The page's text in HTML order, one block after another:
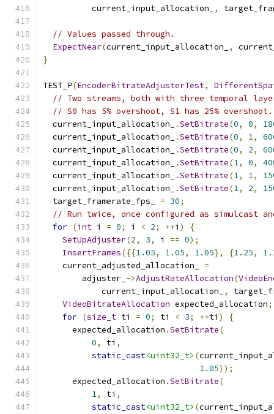
          current_input_allocation_
,
// Values passed through.
ExpectNear(current_input_allocation_ ,
}
TEST_P(EncoderBitrateAdjusterTest,
// Two streams, both with three temporal
// S0 has 5% overshoot, S1 has 25% overshoot.
  current_input_allocation_
.SetBitrate(0, 0,
  current_input_allocation_
.SetBitrate(0, 1,
  current_input_allocation_
.SetBitrate(0, 2,
  current_input_allocation_
.SetBitrate(1, 0,
  current_input_allocation_
.SetBitrate(1, 1,
  current_input_allocation_
.SetBitrate(1, 2,
  target_framerate_fps_
= 30;
// Run twice, once configured as simulcast
for (int i = 0; i < 2; ++i )
{
SetUpAdjuster(2, 3, i == 0);
InsertFrames({{1.05, 1.05, 1.05}, {1.25,
    current_adjusted_allocation_
=
        adjuster_
->AdjustRateAllocation(
            current_input_allocation_
,
VideoBitrateAllocation expected_allocation;
for (size_t ti = 0; ti < 3; ++ti )
{
      expected_allocation
.SetBitrate(
0, ti ,
static_cast<uint32_t> (
1.05));
      expected_allocation
.SetBitrate(
1, ti ,
static_cast<uint32_t> (